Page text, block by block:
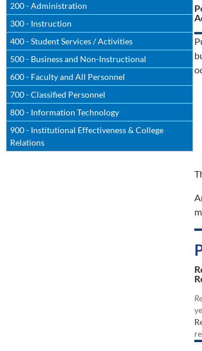
200 - Administration
300 - Instruction
400 - Student Services / Activities
500 - Business and Non-Instructional
600 - Faculty and All Personnel
700 - Classified Personnel
800 - Information Technology
900 - Institutional Effectiveness & College
Relations